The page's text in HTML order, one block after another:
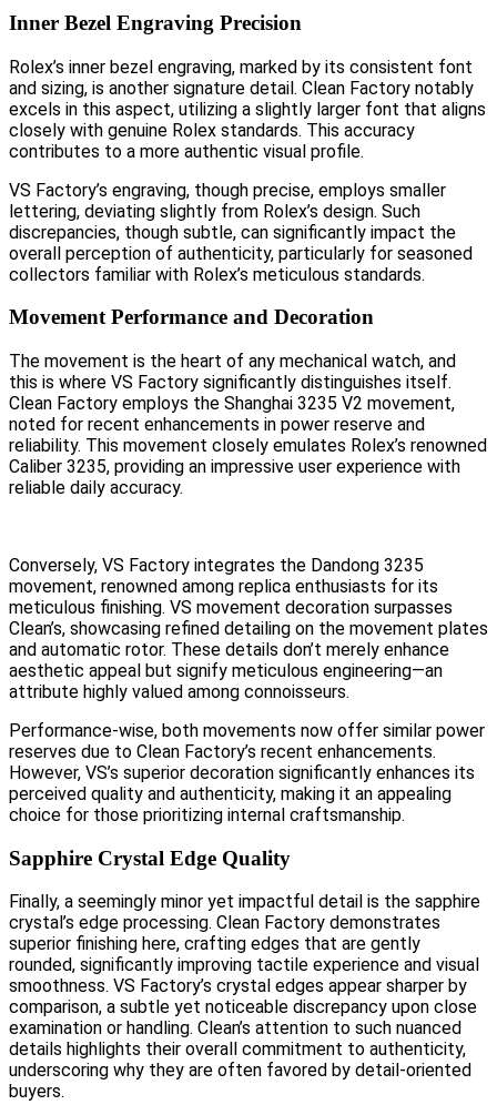
Inner Bezel Engraving Precision
Rolex’s inner bezel engraving, marked by its consistent font
and sizing, is another signature detail. Clean Factory notably
excels in this aspect, utilizing a slightly larger font that aligns
closely with genuine Rolex standards. This accuracy
contributes to a more authentic visual profile.
VS Factory’s engraving, though precise, employs smaller
lettering, deviating slightly from Rolex’s design. Such
discrepancies, though subtle, can significantly impact the
overall perception of authenticity, particularly for seasoned
collectors familiar with Rolex’s meticulous standards.
Movement Performance and Decoration
The movement is the heart of any mechanical watch, and
this is where VS Factory significantly distinguishes itself.
Clean Factory employs the Shanghai 3235 V2 movement,
noted for recent enhancements in power reserve and
reliability. This movement closely emulates Rolex’s renowned
Caliber 3235, providing an impressive user experience with
reliable daily accuracy.
Conversely, VS Factory integrates the Dandong 3235
movement, renowned among replica enthusiasts for its
meticulous finishing. VS movement decoration surpasses
Clean’s, showcasing refined detailing on the movement plates
and automatic rotor. These details don’t merely enhance
aesthetic appeal but signify meticulous engineering—an
attribute highly valued among connoisseurs.
Performance-wise, both movements now offer similar power
reserves due to Clean Factory’s recent enhancements.
However, VS’s superior decoration significantly enhances its
perceived quality and authenticity, making it an appealing
choice for those prioritizing internal craftsmanship.
Sapphire Crystal Edge Quality
Finally, a seemingly minor yet impactful detail is the sapphire
crystal’s edge processing. Clean Factory demonstrates
superior finishing here, crafting edges that are gently
rounded, significantly improving tactile experience and visual
smoothness. VS Factory’s crystal edges appear sharper by
comparison, a subtle yet noticeable discrepancy upon close
examination or handling. Clean’s attention to such nuanced
details highlights their overall commitment to authenticity,
underscoring why they are often favored by detail-oriented
buyers.